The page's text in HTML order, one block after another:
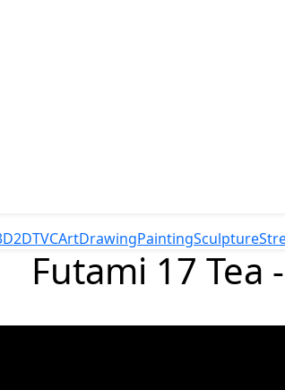
2DTVCArtDrawingPaintingSculpture
Futami 17 Tea